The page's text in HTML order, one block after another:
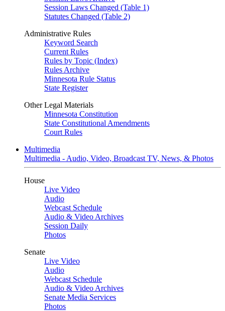
Session Laws Changed (Table 1)
Statutes Changed (Table 2)
Administrative Rules
Keyword Search
Current Rules
Rules by Topic (Index)
Rules Archive
Minnesota Rule Status
State Register
Other Legal Materials
Minnesota Constitution
State Constitutional Amendments
Court Rules
Multimedia
Multimedia - Audio, Video, Broadcast TV, News, & Photos
House
Live Video
Audio
Webcast Schedule
Audio & Video Archives
Session Daily
Photos
Senate
Live Video
Audio
Webcast Schedule
Audio & Video Archives
Senate Media Services
Photos